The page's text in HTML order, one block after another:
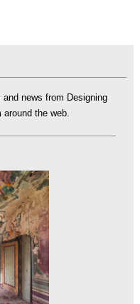
news from Designing
the web.